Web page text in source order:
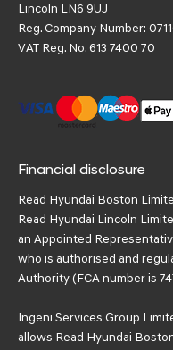
Lincoln LN6 9UJ
Reg. Company Number:
VAT Reg. No. 613 7400 70
Financial disclosure
Read Hyundai Boston
Read Hyundai Lincoln
an Appointed
who is authorised and
Authority (FCA number is
Ingeni Services Group
allows Read Hyundai